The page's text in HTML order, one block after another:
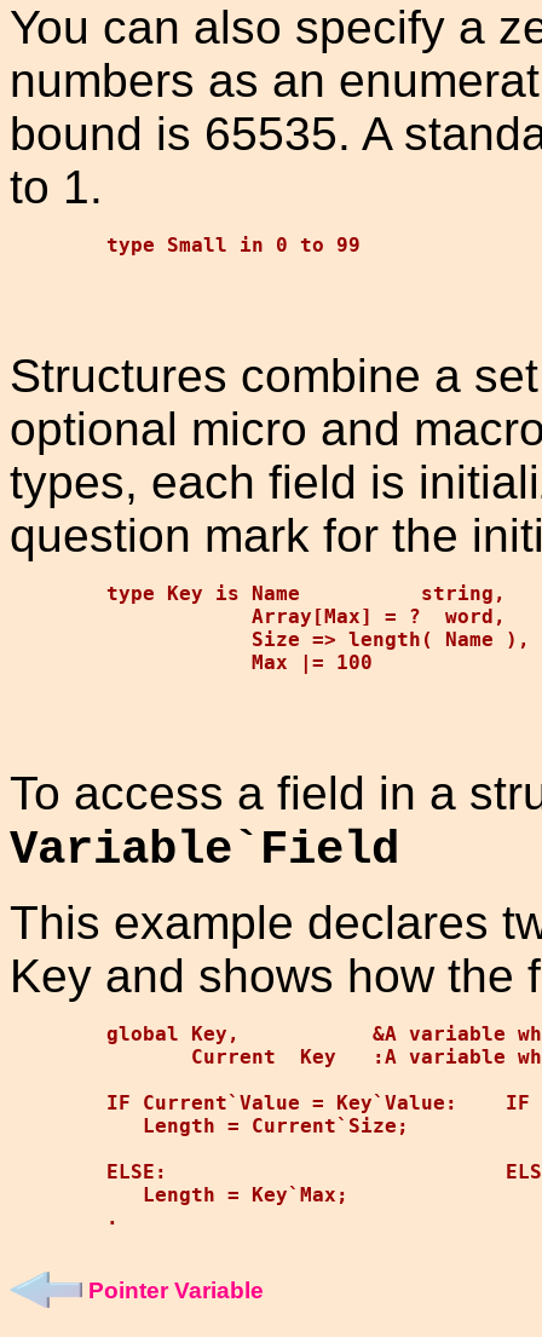
You can also specify a
numbers as an
bound is 65535. A
to 1.
Structures combine a
optional micro and
types, each field is
question mark for the
type Key is Name          string,
Array[Max] = ?  word,
Size => length( Name ),
To access a field in a
Variable`Field
This example declares
Key and shows how the
global Key,           &A variable
Current  Key   :A variable
IF Current`Value = Key`Value:
Length = Current`Size;
ELSE:                            ELSE
Length = Key`Max;
Pointer Variable